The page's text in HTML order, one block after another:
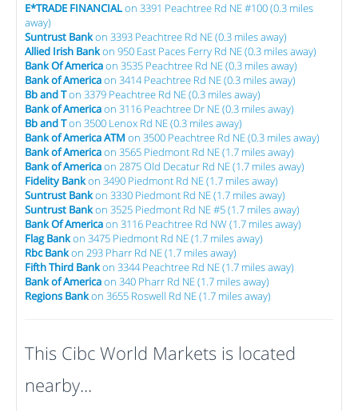
E*TRADE FINANCIALon 3391 Peachtree Rd NE #100 (0.3 miles
away)
Suntrust Bankon 3393 Peachtree Rd NE (0.3 miles away)
Allied Irish Bankon 950 East Paces Ferry Rd NE (0.3 miles away)
Bank Of Americaon 3535 Peachtree Rd NE (0.3 miles away)
Bank of Americaon 3414 Peachtree Rd NE (0.3 miles away)
Bb and Ton 3379 Peachtree Rd NE (0.3 miles away)
Bank of Americaon 3116 Peachtree Dr NE (0.3 miles away)
Bb and Ton 3500 Lenox Rd NE (0.3 miles away)
Bank of America ATM on 3500 Peachtree Rd NE (0.3 miles away)
Bank of Americaon 3565 Piedmont Rd NE (1.7 miles away)
Bank of Americaon 2875 Old Decatur Rd NE (1.7 miles away)
Fidelity Bankon 3490 Piedmont Rd NE (1.7 miles away)
Suntrust Bankon 3330 Piedmont Rd NE (1.7 miles away)
Suntrust Bankon 3525 Piedmont Rd NE #5 (1.7 miles away)
Bank Of Americaon 3116 Peachtree Rd NW (1.7 miles away)
Flag Bankon 3475 Piedmont Rd NE (1.7 miles away)
Rbc Bankon 293 Pharr Rd NE (1.7 miles away)
Fifth Third Bankon 3344 Peachtree Rd NE (1.7 miles away)
Bank of Americaon 340 Pharr Rd NE (1.7 miles away)
Regions Bankon 3655 Roswell Rd NE (1.7 miles away)
This Cibc World Markets is located
nearby...